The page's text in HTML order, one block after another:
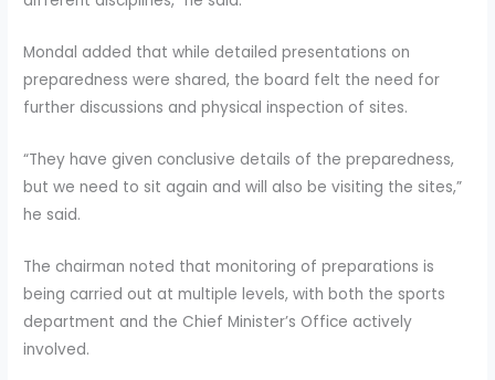
Mondal added that while detailed presentations on
preparedness were shared, the board felt the need for
further discussions and physical inspection of sites.
“They have given conclusive details of the preparedness,
but we need to sit again and will also be visiting the sites,”
he said.
The chairman noted that monitoring of preparations is
being carried out at multiple levels, with both the sports
department and the Chief Minister’s Office actively
involved.